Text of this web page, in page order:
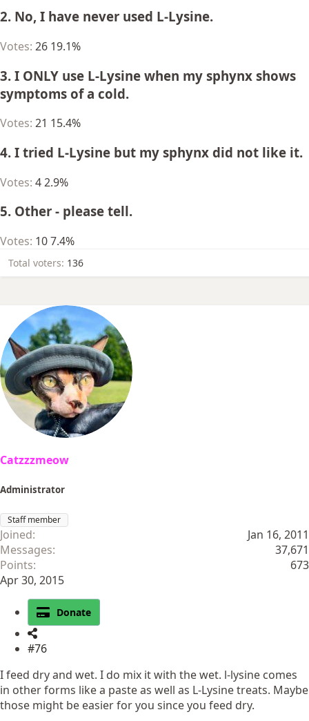
2. No, I have never used L-Lysine.
Votes: 26 19.1%
3. I ONLY use L-Lysine when my sphynx shows
symptoms of a cold.
Votes: 21 15.4%
4. I tried L-Lysine but my sphynx did not like it.
Votes: 42.9%
5. Other - please tell.
Votes: 107.4%
Total voters 136
Catzzzmeow
Administrator
Staff member
Joined
Jan 16, 2011
Messages
37,671
Points
673
Apr 30, 2015
Donate
#76
I feed dry and wet. I do mix it with the wet. l-lysine comes
in other forms like a paste as well as L-Lysine treats. Maybe
those might be easier for you since you feed dry.